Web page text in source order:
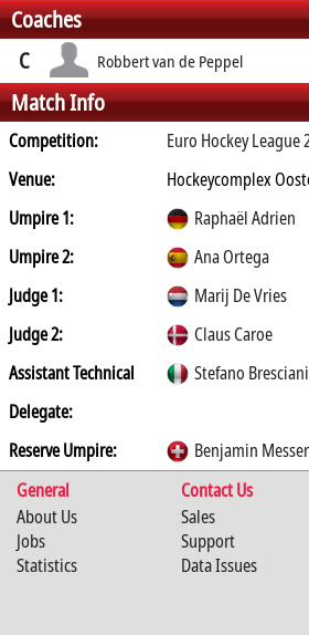
Coaches
C Robbert van de Peppel
Match Info
Competition:
Euro Hockey League
Venue:
Hockeycomplex
Umpire 1:
Raphaël Adrien
Umpire 2:
Ana Ortega
Judge 1:
Marij De Vries
Judge 2:
Claus Caroe
Assistant Technical
Delegate:
Stefano Bresciani
Reserve Umpire:
Benjamin
General
Contact Us
About Us
Jobs
Statistics
Sales
Support
Data Issues